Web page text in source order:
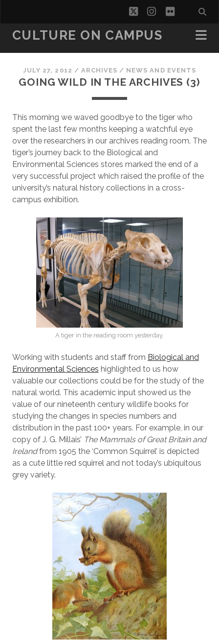
twitterinstagram
flickr
CULTURE ON CAMPUS
JULY 27, 2012 / ARCHIVES / NEWS AND EVENTS
GOING WILD IN THE ARCHIVES (3)
This morning we waved goodbye to the tiger who
spent the last few months keeping a watchful eye
over the researchers in our archives reading room. The
tiger’s journey back to the Biological and
Environmental Sciences stores marked the end of a
very successful project which raised the profile of the
university’s natural history collections in a cross-
campus exhibition.
A tiger in the reading room yesterday.
Working with students and staff from Biological and
Environmental Sciences highlighted to us how
valuable our collections could be for the study of the
natural world. This academic input showed us the
value of our nineteenth century wildlife books for
studying the changes in species numbers and
distribution in the past 100+ years. For example, in our
copy of J. G. Millais’ The Mammals of Great Britain and
Irelandfrom 1905 the ‘Common Squirrel’ is depicted
as a cute little red squirrel and not today’s ubiquitous
grey variety.